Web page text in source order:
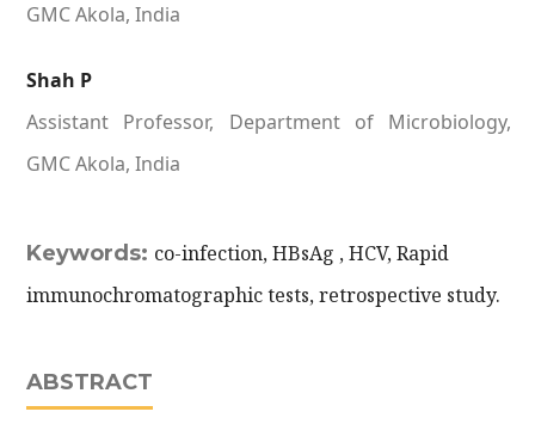
GMC Akola, India
Shah P
Assistant Professor, Department of Microbiology,
GMC Akola, India
Keywords: co-infection, HBsAg , HCV, Rapid
immunochromatographic tests, retrospective study.
ABSTRACT